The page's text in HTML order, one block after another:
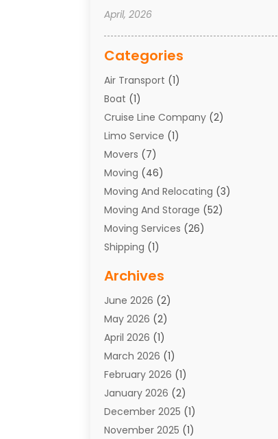
April, 2026
Categories
Air Transport (1)
Boat (1)
Cruise Line Company (2)
Limo Service (1)
Movers (7)
Moving (46)
Moving And Relocating (3)
Moving And Storage (52)
Moving Services (26)
Shipping (1)
Towing(1)
Towing & Recovery
Towing Service
Transport (26)
Transport & Logistics
Transport Companies‎
Transport Software‎
Transportation(48)
Transportation And Logistics
Archives
June 2026 (2)
May 2026 (2)
April 2026 (1)
March 2026 (1)
February 2026 (1)
January 2026 (2)
December 2025 (1)
November 2025 (1)